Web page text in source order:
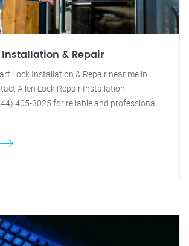
Installation & Repair
Lock Installation & Repair near me in
Allen Lock Repair Installation
405-3025 for reliable and professional